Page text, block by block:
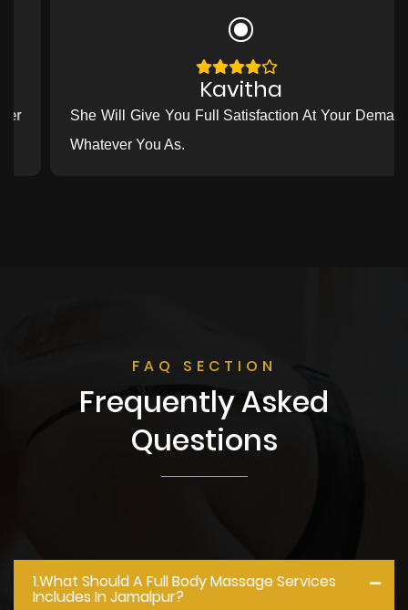
Kavitha
She Will Give You Full Satisfaction At Your Demand
Whatever You As.
FAQ SECTION
Frequently Asked
Questions
1.what Should A Full Body Massage Services
Includes In Jamalpur?